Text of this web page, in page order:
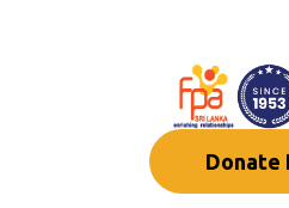
Donate